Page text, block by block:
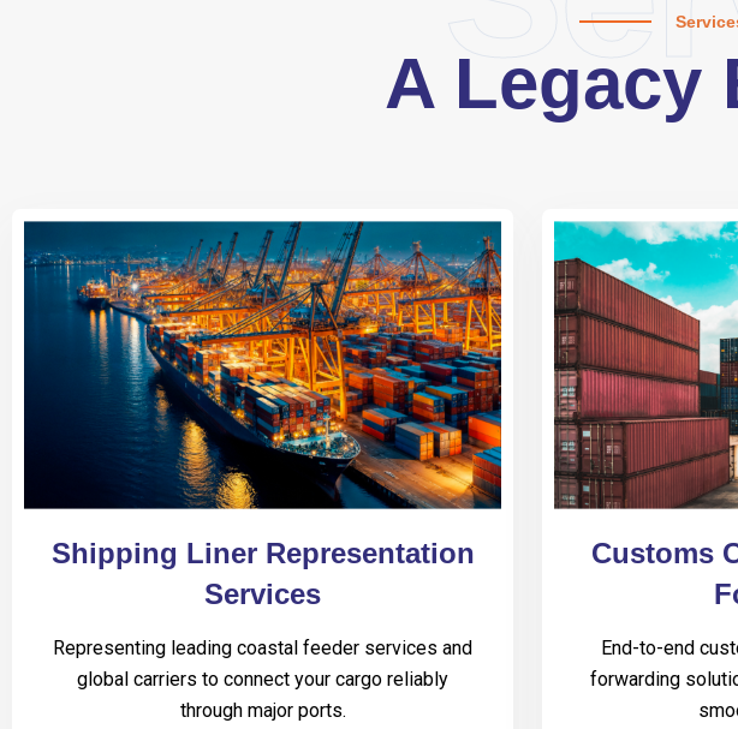
A Legacy
Shipping Liner Representation
Services
Representing leading coastal feeder services and
global carriers to connect your cargo reliably
through major ports.
Customs
End-to-end
forwarding